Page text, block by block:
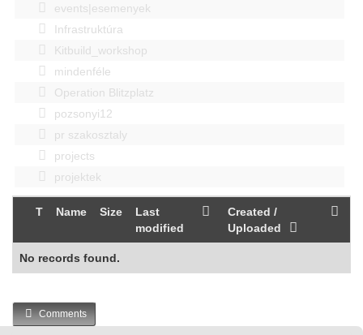
events|esemenyek
Infrastruktúra
Kitbuild_workshop
mindenféle
Operation Blitzplatz
pozsonyi12
pr szakosztaly
projects
projektek
T Name Size
Last
modified
Created /
Uploaded
No records found.
Comments